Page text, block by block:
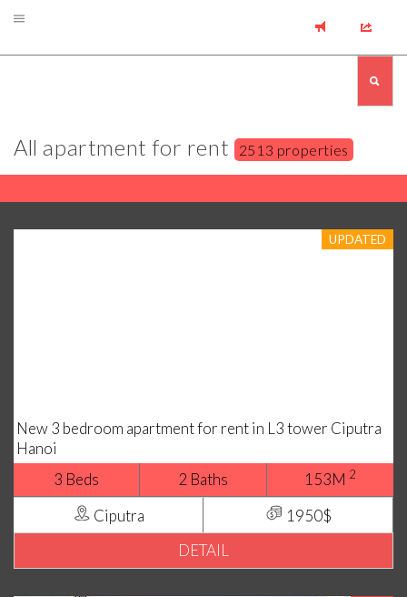
All apartment for rent 2513 properties
UPDATED
New 3 bedroom apartment for rent in L3 tower Ciputra
Hanoi
3 Beds
2 Baths 153M 2
Ciputra
1950$
DETAIL